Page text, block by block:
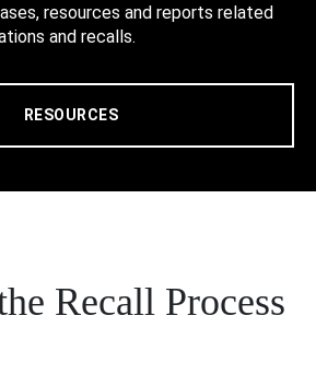
resources and reports related
and recalls.
RESOURCES
Recall Process